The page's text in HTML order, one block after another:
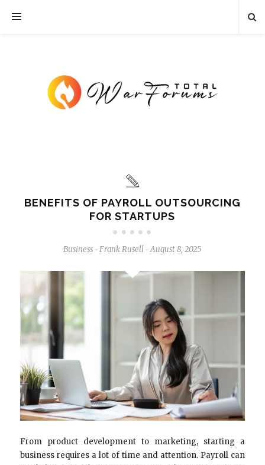
BENEFITS OF PAYROLL OUTSOURCING
FOR STARTUPS
Business - Frank Rusell - August 8, 2025
From product development to marketing, starting a
business requires a lot of time and attention. Payroll can